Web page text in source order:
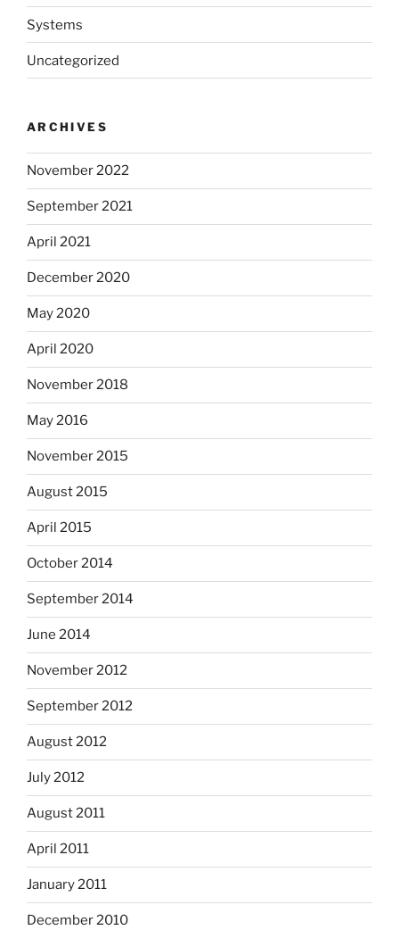
Systems
Uncategorized
ARCHIVES
November 2022
September 2021
April 2021
December 2020
May 2020
April 2020
November 2018
May 2016
November 2015
August 2015
April 2015
October 2014
September 2014
June 2014
November 2012
September 2012
August 2012
July 2012
August 2011
April 2011
January 2011
December 2010